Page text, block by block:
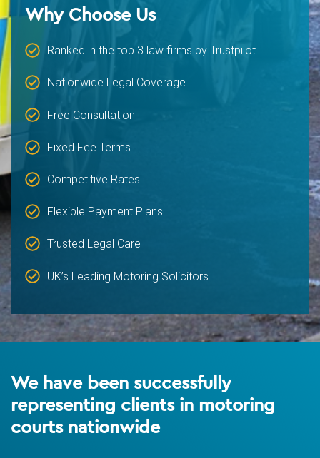
Why Choose Us
Ranked in the top 3 law firms by Trustpilot
Nationwide Legal Coverage
Free Consultation
Fixed Fee Terms
Competitive Rates
Flexible Payment Plans
Trusted Legal Care
UK’s Leading Motoring Solicitors
We have been successfully
representing clients in motoring
courts nationwide